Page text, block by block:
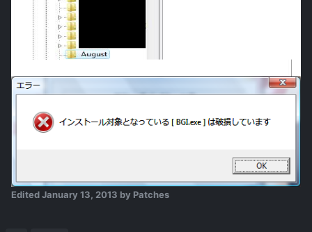
EditedJanuary 13, 2013 by Patches